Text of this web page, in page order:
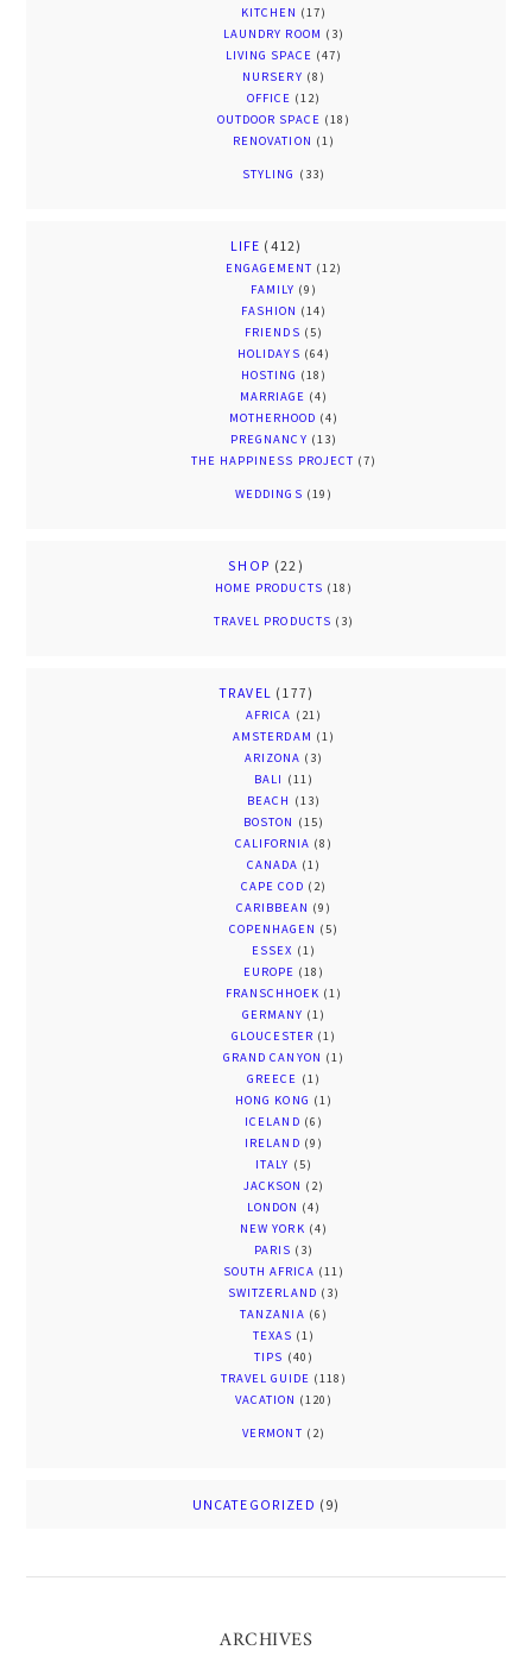
KITCHEN (17)
LAUNDRY ROOM (3)
LIVING SPACE (47)
NURSERY (8)
OFFICE (12)
OUTDOOR SPACE (18)
RENOVATION (1)
STYLING (33)
LIFE (412)
ENGAGEMENT (12)
FAMILY (9)
FASHION (14)
FRIENDS (5)
HOLIDAYS (64)
HOSTING (18)
MARRIAGE (4)
MOTHERHOOD (4)
PREGNANCY (13)
THE HAPPINESS PROJECT (7)
WEDDINGS (19)
SHOP (22)
HOME PRODUCTS (18)
TRAVEL PRODUCTS (3)
TRAVEL (177)
AFRICA (21)
AMSTERDAM (1)
ARIZONA (3)
BALI (11)
BEACH (13)
BOSTON (15)
CALIFORNIA (8)
CANADA (1)
CAPE COD (2)
CARIBBEAN (9)
COPENHAGEN (5)
ESSEX (1)
EUROPE (18)
FRANSCHHOEK (1)
GERMANY (1)
GLOUCESTER (1)
GRAND CANYON (1)
GREECE (1)
HONG KONG (1)
ICELAND (6)
IRELAND (9)
ITALY (5)
JACKSON (2)
LONDON (4)
NEW YORK (4)
PARIS (3)
SOUTH AFRICA (11)
SWITZERLAND (3)
TANZANIA (6)
TEXAS (1)
TIPS (40)
TRAVEL GUIDE (118)
VACATION (120)
VERMONT (2)
UNCATEGORIZED (9)
ARCHIVES